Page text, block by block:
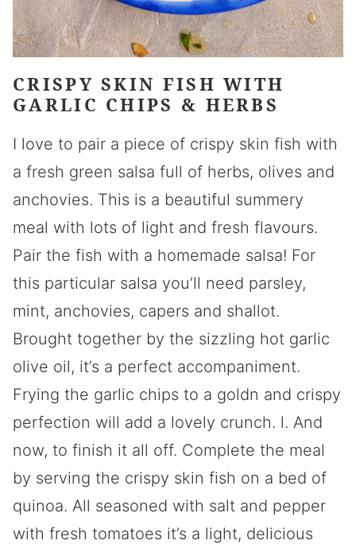
CRISPY SKIN FISH WITH
GARLIC CHIPS & HERBS
I love to pair a piece of crispy skin fish with
a fresh green salsa full of herbs, olives and
anchovies. This is a beautiful summery
meal with lots of light and fresh flavours.
Pair the fish with a homemade salsa! For
this particular salsa you’ll need parsley,
mint, anchovies, capers and shallot.
Brought together by the sizzling hot garlic
olive oil, it’s a perfect accompaniment.
Frying the garlic chips to a goldn and crispy
perfection will add a lovely crunch. l. And
now, to finish it all off. Complete the meal
by serving the crispy skin fish on a bed of
quinoa. All seasoned with salt and pepper
with fresh tomatoes it’s a light, delicious